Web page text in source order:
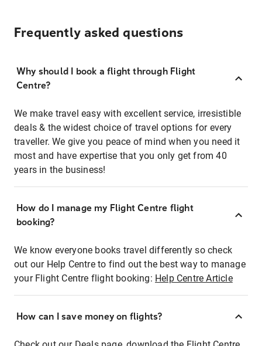
Frequently asked questions
Why should I book a flight through Flight
Centre?
We make travel easy with excellent service, irresistible
deals & the widest choice of travel options for every
traveller. We give you peace of mind when you need it
most and have expertise that you only get from 40
years in the business!
How do I manage my Flight Centre flight
booking?
We know everyone books travel differently so check
out our Help Centre to find out the best way to manage
your Flight Centre flight booking: Help Centre Article
How can I save money on flights?